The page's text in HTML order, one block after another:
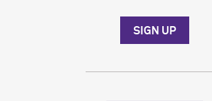
SIGN UP